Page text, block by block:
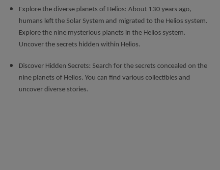
Explore the diverse planets of Helios: About 130 years ago,
humans left the Solar System and migrated to the Helios system.
Explore the nine mysterious planets in the Helios system.
Uncover the secrets hidden within Helios.
Discover Hidden Secrets: Search for the secrets concealed on the
nine planets of Helios. You can find various collectibles and
uncover diverse stories.